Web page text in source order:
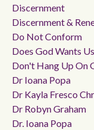
Discernment
Discernment &
Do Not Conform
Does God Wants
Don't Hang Up On
Dr Ioana Popa
Dr Kayla Fresco
Dr Robyn Graham
Dr. Ioana Popa